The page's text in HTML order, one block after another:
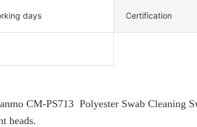
days Certification
CM-PS713 Polyester Swab Cleaning
heads.